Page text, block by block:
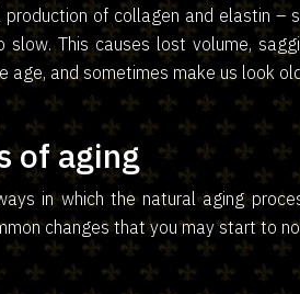
production of collagen and elastin –
slow. This causes lost volume,
age, and sometimes make us look
of aging
in which the natural aging
changes that you may start to